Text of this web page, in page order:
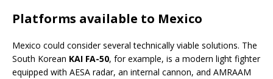
Platforms available to Mexico
Mexico could consider several technically viable solutions. The
South Korean KAI FA-50, for example, is a modern light fighter
equipped with AESA radar, an internal cannon, and AMRAAM